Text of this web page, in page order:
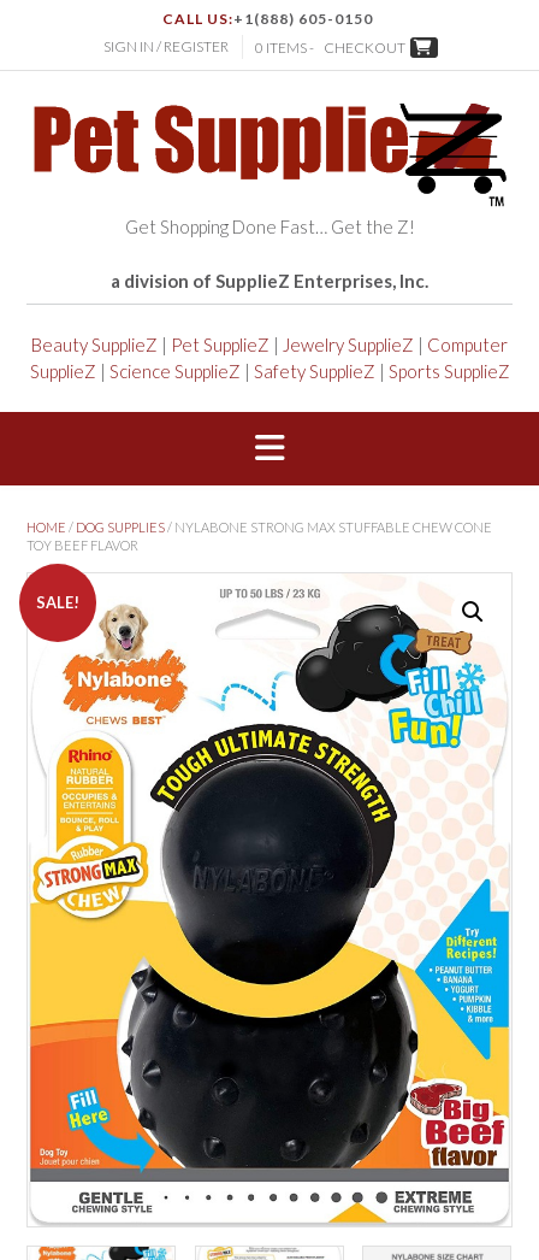
CALL US:+1(888) 605-0150
SIGN IN / REGISTER
0 ITEMS - CHECKOUT
Get Shopping Done Fast… Get the Z!
a division of SupplieZ Enterprises, Inc.
Beauty SupplieZ | Pet SupplieZ | Jewelry SupplieZ | Computer
SupplieZ | Science SupplieZ | Safety SupplieZ | Sports SupplieZ
HOME / DOG SUPPLIES/ NYLABONE STRONG MAX STUFFABLE CHEW CONE
TOY BEEF FLAVOR
SALE!